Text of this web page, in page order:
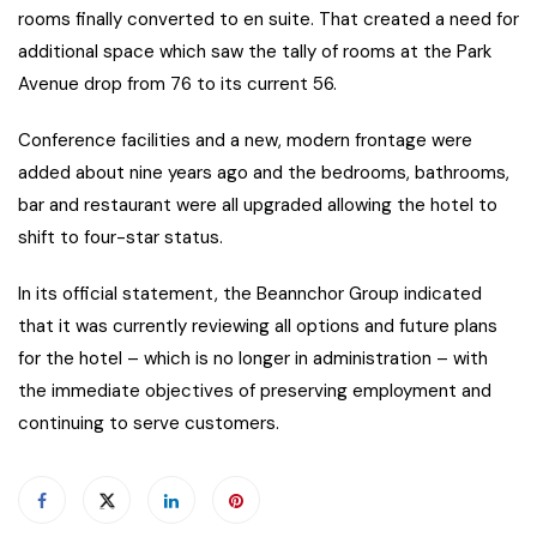
rooms finally converted to en suite. That created a need for
additional space which saw the tally of rooms at the Park
Avenue drop from 76 to its current 56.
Conference facilities and a new, modern frontage were
added about nine years ago and the bedrooms, bathrooms,
bar and restaurant were all upgraded allowing the hotel to
shift to four-star status.
In its official statement, the Beannchor Group indicated
that it was currently reviewing all options and future plans
for the hotel – which is no longer in administration – with
the immediate objectives of preserving employment and
continuing to serve customers.